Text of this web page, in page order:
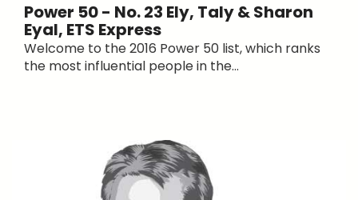
Power 50 - No. 23 Ely, Taly & Sharon
Eyal, ETS Express
Welcome to the 2016 Power 50 list, which ranks
the most influential people in the...